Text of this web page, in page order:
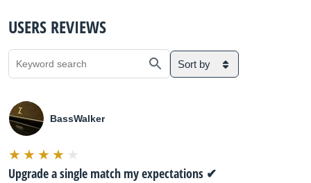
USERS REVIEWS
Sort by
BassWalker
Upgrade a single match my expectations ✔︎